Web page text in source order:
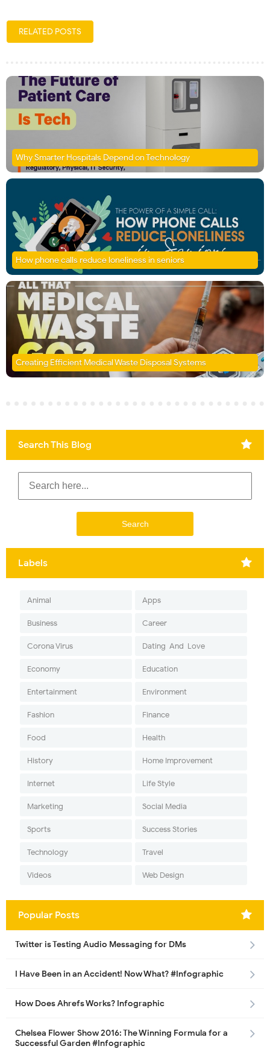
RELATED POSTS
Why Smarter Hospitals Depend on Technology
How phone calls reduce loneliness in seniors
Creating Efficient Medical Waste Disposal Systems
Search This Blog
Labels
Animal Apps
Business Career
Corona Virus Dating-And-Love
Economy Education
Entertainment Environment
Fashion Finance
Food Health
History Home Improvement
Internet Life Style
Marketing Social Media
Sports Success Stories
Technology Travel
Videos Web Design
Popular Posts
Twitter is Testing Audio Messaging for DMs
I Have Been in an Accident! Now What? #Infographic
How Does Ahrefs Works? Infographic
Chelsea Flower Show 2016: The Winning Formula for a
Successful Garden #Infographic